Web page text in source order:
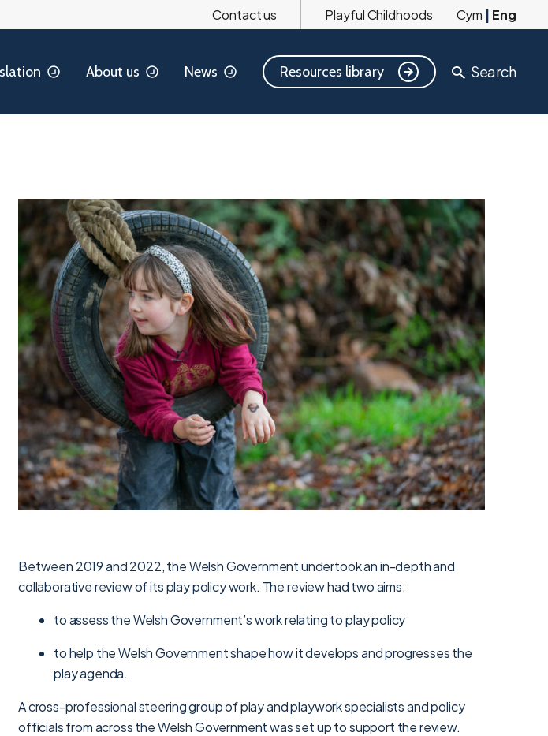
Contact us Playful Childhoods Cym | Eng
About us News Resources library Search
Between 2019 and 2022, the Welsh Government undertook an in-depth and
collaborative review of its play policy work. The review had two aims:
to assess the Welsh Government’s work relating to play policy
to help the Welsh Government shape how it develops and progresses the
play agenda.
A cross-professional steering group of play and playwork specialists and policy
officials from across the Welsh Government was set up to support the review.